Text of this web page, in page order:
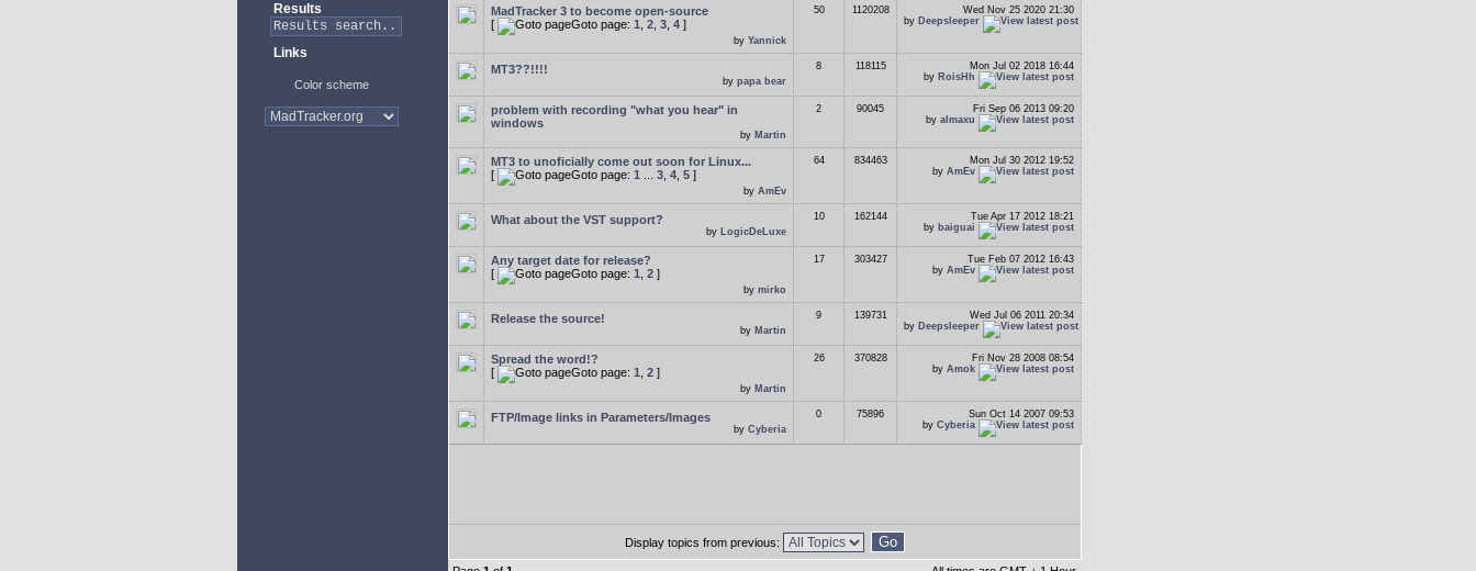
Results
Links
Color scheme
MadTracker 3 to become open-source
[
Goto page: 1 2 3 4 ]
by Yannick
50 1120208
Wed Nov 25 2020 21:30
by Deepsleeper
MT3??!!!!
by papa bear
8 118115
Mon Jul 02 2018 16:44
by RoisHh
problem with recording "what you hear" in
windows
by Martin
2 90045
Fri Sep 06 2013 09:20
by almaxu
MT3 to unoficially come out soon for Linux...
[
Goto page: 1 3 4 5 ]
by AmEv
64 834463
Mon Jul 30 2012 19:52
by AmEv
What about the VST support?
by LogicDeLuxe
10 162144
Tue Apr 17 2012 18:21
by baiguai
Any target date for release?
[
Goto page: 1 2 ]
by mirko
17 303427
Tue Feb 07 2012 16:43
by AmEv
Release the source!
by Martin
9 139731
Wed Jul 06 2011 20:34
by Deepsleeper
Spread the word!?
[
Goto page: 1 2 ]
by Martin
26 370828
Fri Nov 28 2008 08:54
by Amok
FTP/Image links in Parameters/Images
by Cyberia
0 75896
Sun Oct 14 2007 09:53
by Cyberia
Display topics from previous: